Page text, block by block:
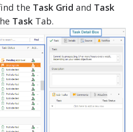
the Task Grid and Task
Task Tab.